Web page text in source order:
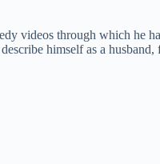
videos through which he
himself as a